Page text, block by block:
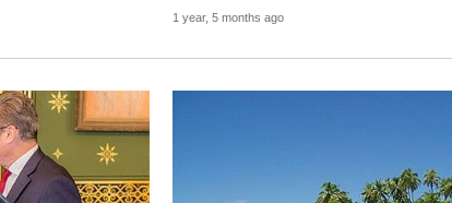
1 year, 5 months ago